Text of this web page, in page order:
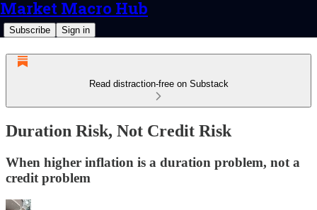
Market Macro Hub
Subscribe Sign in
Read distraction-free on Substack
Duration Risk, Not Credit Risk
When higher inflation is a duration problem, not a
credit problem